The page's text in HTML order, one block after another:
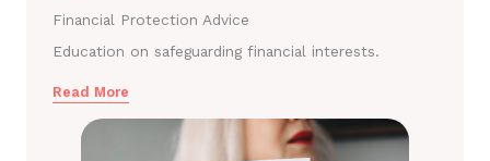
Financial Protection Advice
Education on safeguarding financial interests.
Read More